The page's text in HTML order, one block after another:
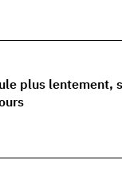
plus lentement,